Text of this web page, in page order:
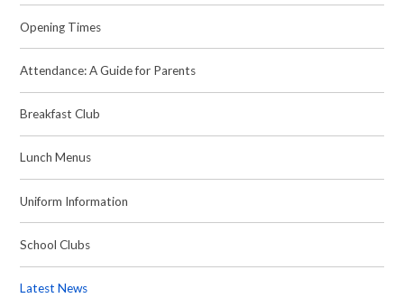
Opening Times
Attendance: A Guide for Parents
Breakfast Club
Lunch Menus
Uniform Information
School Clubs
Latest News